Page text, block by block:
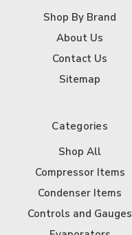
Shop By Brand
About Us
Contact Us
Sitemap
Categories
Shop All
Compressor Items
Condenser Items
Controls and Gauges